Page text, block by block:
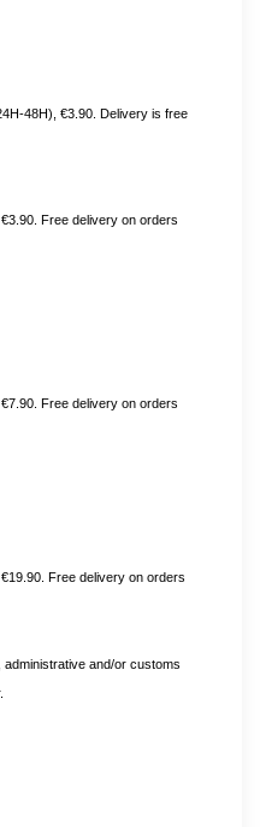
48H), €3.90. Delivery is free
Free delivery on orders
Free delivery on orders
Free delivery on orders
and/or customs